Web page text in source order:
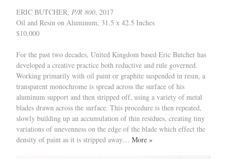
ERIC BUTCHER, P/R 800, 2017
Oil and Resin on Aluminum, 31.5 x 42.5 Inches
$10,000
For the past two decades, United Kingdom based Eric Butcher has
developed a creative practice both reductive and rule governed.
Working primarily with oil paint or graphite suspended in resin, a
transparent monochrome is spread across the surface of his
aluminum support and then stripped off, using a variety of metal
blades drawn across the surface. This procedure is then repeated,
slowly building up an accumulation of thin residues, creating tiny
variations of unevenness on the edge of the blade which effect the
density of paint as it is stripped away… More »